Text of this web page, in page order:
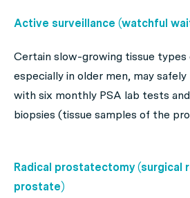
Active surveillance (watchful
Certain slow-growing tissue
especially in older men, may
with six monthly PSA lab tests
biopsies (tissue samples of the
Radical prostatectomy (surgical
prostate)